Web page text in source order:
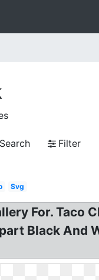
Search
Filter
Svg
For. Taco
Black And